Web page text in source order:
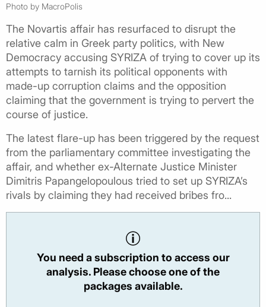
Photo by MacroPolis
The Novartis affair has resurfaced to disrupt the
relative calm in Greek party politics, with New
Democracy accusing SYRIZA of trying to cover up its
attempts to tarnish its political opponents with
made-up corruption claims and the opposition
claiming that the government is trying to pervert the
course of justice.
The latest flare-up has been triggered by the request
from the parliamentary committee investigating the
affair, and whether ex-Alternate Justice Minister
Dimitris Papangelopoulous tried to set up SYRIZA’s
rivals by claiming they had received bribes fro...
You need a subscription to access our
analysis. Please choose one of the
packages available.